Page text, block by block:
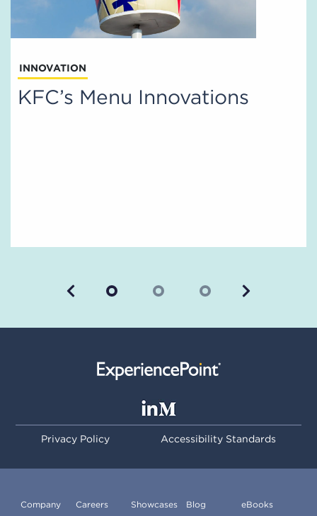
INNOVATION
KFC’s Menu Innovations
Previous Next
Privacy Policy Accessibility Standards
Company Careers Showcases Blog
eBooks